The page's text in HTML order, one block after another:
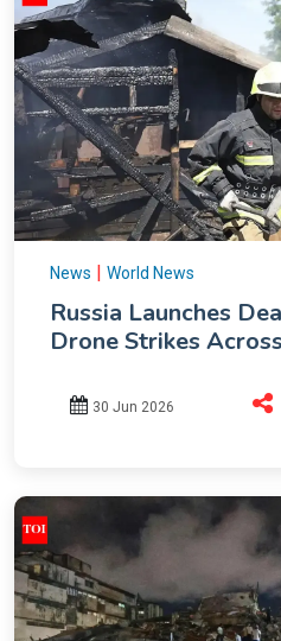
News | World News
Russia Launches
Drone Strikes
30 Jun 2026